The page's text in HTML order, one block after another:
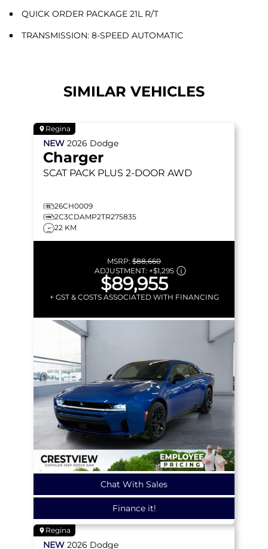
QUICK ORDER PACKAGE 21L R/T
TRANSMISSION: 8-SPEED AUTOMATIC
SIMILAR VEHICLES
Regina
NEW 2026 Dodge
Charger
SCAT PACK PLUS 2-DOOR AWD
26CH0009
2C3CDAMP2TR275835
22 KM
MSRP: $88,660
ADJUSTMENT: +$1,295
$89,955
+ GST & COSTS ASSOCIATED WITH FINANCING
Chat With Sales
Finance it!
Regina
NEW 2026 Dodge